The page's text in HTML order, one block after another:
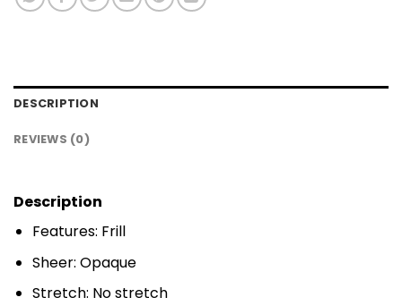
DESCRIPTION
REVIEWS (0)
Description
Features: Frill
Sheer: Opaque
Stretch: No stretch